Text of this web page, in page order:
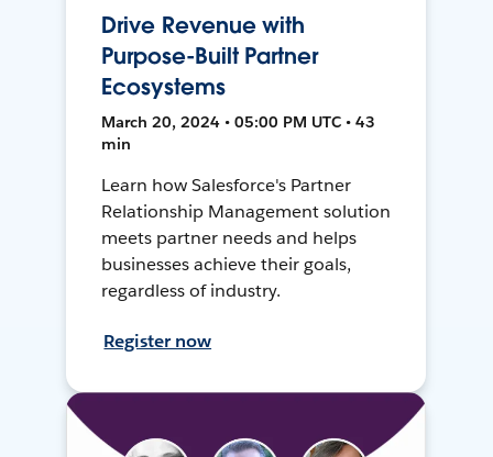
Drive Revenue with
Purpose-Built Partner
Ecosystems
March 20, 2024 • 05:00 PM UTC • 43
min
Learn how Salesforce's Partner
Relationship Management solution
meets partner needs and helps
businesses achieve their goals,
regardless of industry.
Register now